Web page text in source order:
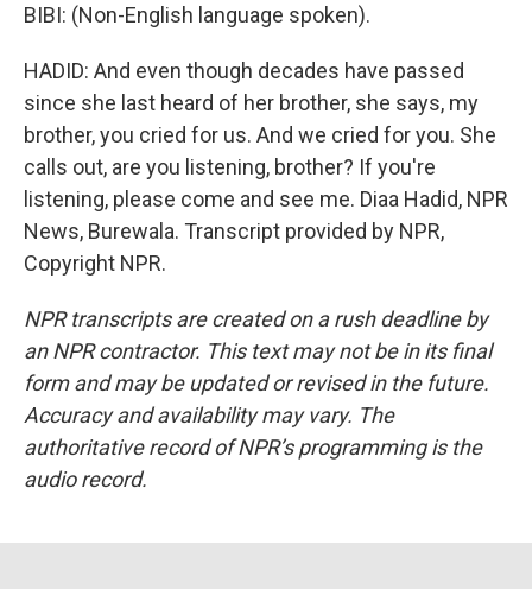
BIBI: (Non-English language spoken).
HADID: And even though decades have passed
since she last heard of her brother, she says, my
brother, you cried for us. And we cried for you. She
calls out, are you listening, brother? If you're
listening, please come and see me. Diaa Hadid, NPR
News, Burewala. Transcript provided by NPR,
Copyright NPR.
NPR transcripts are created on a rush deadline by
an NPR contractor. This text may not be in its final
form and may be updated or revised in the future.
Accuracy and availability may vary. The
authoritative record of NPR’s programming is the
audio record.